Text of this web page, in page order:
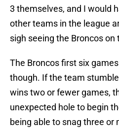
3 themselves, and I would
other teams in the league
sigh seeing the Broncos on
The Broncos first six
though. If the team
wins two or fewer games,
unexpected hole to begin
being able to snag three or